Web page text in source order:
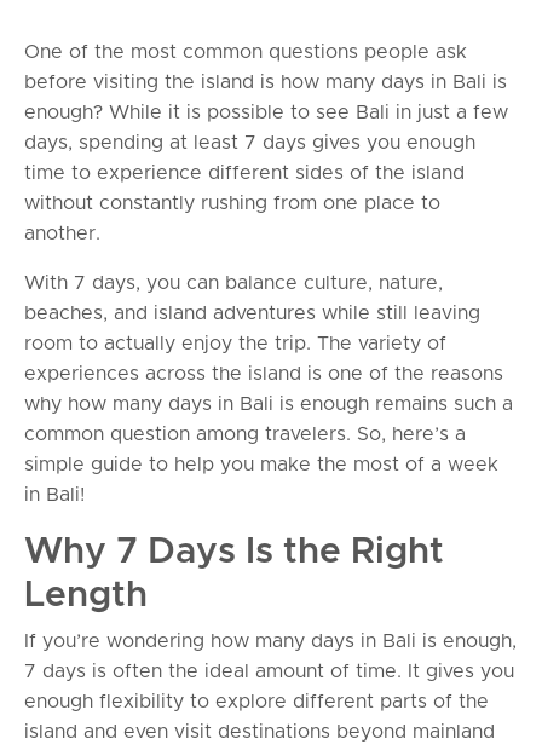
One of the most common questions people ask
before visiting the island is how many days in Bali is
enough? While it is possible to see Bali in just a few
days, spending at least 7 days gives you enough
time to experience different sides of the island
without constantly rushing from one place to
another.
With 7 days, you can balance culture, nature,
beaches, and island adventures while still leaving
room to actually enjoy the trip. The variety of
experiences across the island is one of the reasons
why how many days in Bali is enough remains such a
common question among travelers. So, here’s a
simple guide to help you make the most of a week
in Bali!
Why 7 Days Is the Right
Length
If you’re wondering how many days in Bali is enough,
7 days is often the ideal amount of time. It gives you
enough flexibility to explore different parts of the
island and even visit destinations beyond mainland